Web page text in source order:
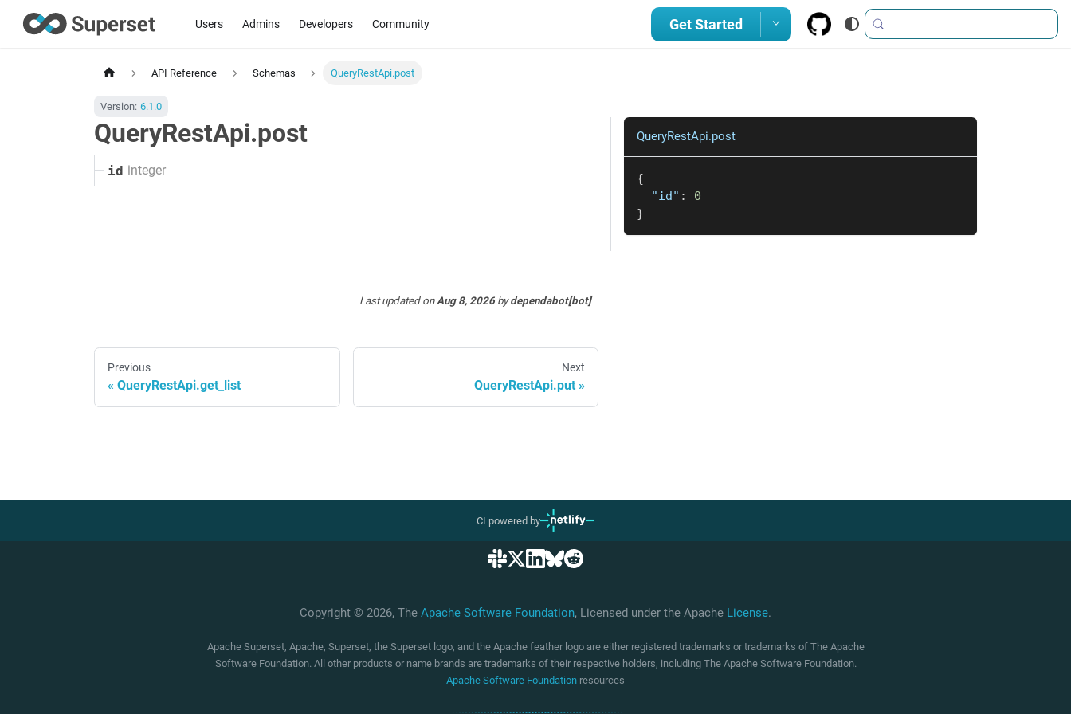
Users Admins Developers Community Get Started
API Reference Schemas QueryRestApi.post
Version: 6.1.0
QueryRestApi.post
id integer
QueryRestApi.post
{
"id" :
0
}
Last updatedon Aug 8, 2026bydependabot[bot]
Previous
QueryRestApi.get_list
Next
QueryRestApi.put
CI powered by
Copyright © 2026, The Apache Software Foundation, Licensed under the Apache License.
Apache Superset, Apache, Superset, the Superset logo, and the Apache feather logo are either registered trademarks or trademarks of The Apache
Software Foundation. All other products or name brands are trademarks of their respective holders, including The Apache Software Foundation.
Apache Software Foundation resources